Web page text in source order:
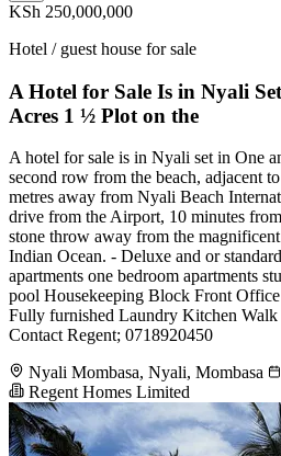
KSh 250,000,000
Hotel / guest house for sale
A Hotel for Sale Is in Nyali
Acres 1 ½ Plot on the
A hotel for sale is in Nyali set in One
second row from the beach, adjacent
metres away from Nyali Beach
drive from the Airport, 10 minutes
stone throw away from the
Indian Ocean. - Deluxe and or
apartments one bedroom apartments
pool Housekeeping Block Front
Fully furnished Laundry Kitchen
Contact Regent; 0718920450
Nyali Mombasa, Nyali, Mombasa
Regent Homes Limited